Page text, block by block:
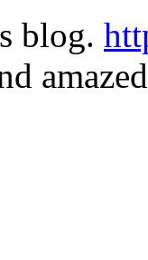
blog.